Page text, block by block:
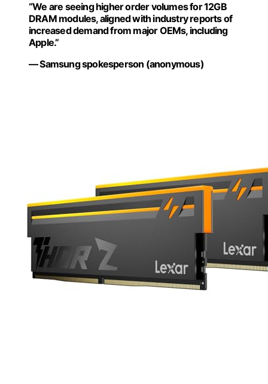
“We are seeing higher order volumes for 12GB
DRAM modules, aligned with industry reports of
increased demand from major OEMs, including
Apple.”
— Samsung spokesperson (anonymous)